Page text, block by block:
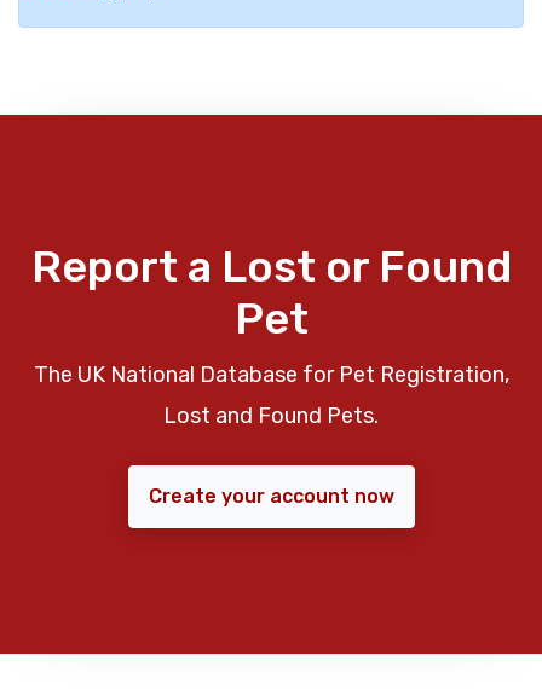
Report a Lost or Found
Pet
The UK National Database for Pet Registration,
Lost and Found Pets.
Create your account now